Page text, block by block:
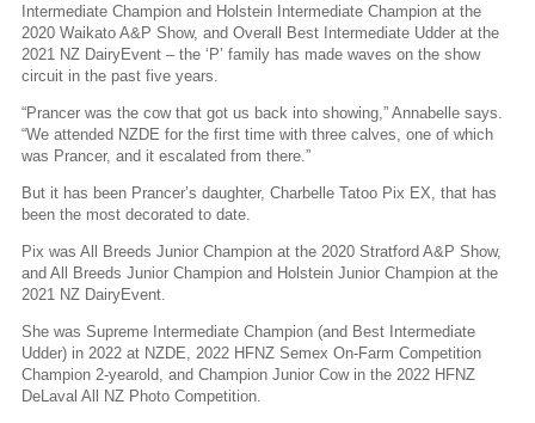
Intermediate Champion and Holstein Intermediate Champion at the
2020 Waikato A&P Show, and Overall Best Intermediate Udder at the
2021 NZ DairyEvent – the ‘P’ family has made waves on the show
circuit in the past five years.
“Prancer was the cow that got us back into showing,” Annabelle says.
“We attended NZDE for the first time with three calves, one of which
was Prancer, and it escalated from there.”
But it has been Prancer’s daughter, Charbelle Tatoo Pix EX, that has
been the most decorated to date.
Pix was All Breeds Junior Champion at the 2020 Stratford A&P Show,
and All Breeds Junior Champion and Holstein Junior Champion at the
2021 NZ DairyEvent.
She was Supreme Intermediate Champion (and Best Intermediate
Udder) in 2022 at NZDE, 2022 HFNZ Semex On-Farm Competition
Champion 2-yearold, and Champion Junior Cow in the 2022 HFNZ
DeLaval All NZ Photo Competition.